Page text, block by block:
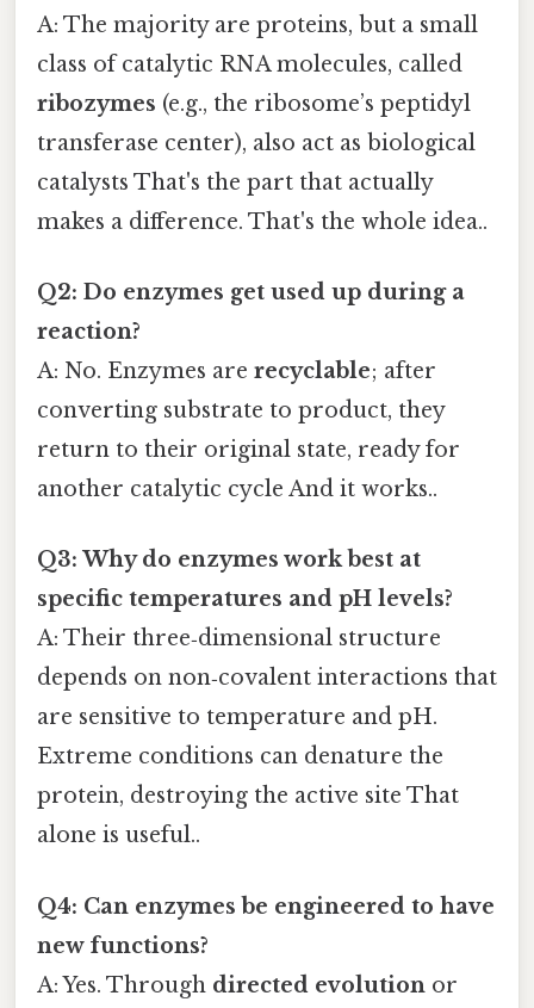
A: The majority are proteins, but a small
class of catalytic RNA molecules, called
ribozymes (e.g., the ribosome’s peptidyl
transferase center), also act as biological
catalysts That's the part that actually
makes a difference. That's the whole idea..
Q2: Do enzymes get used up during a
reaction?
A: No. Enzymes are recyclable; after
converting substrate to product, they
return to their original state, ready for
another catalytic cycle And it works..
Q3: Why do enzymes work best at
specific temperatures and pH levels?
A: Their three‑dimensional structure
depends on non‑covalent interactions that
are sensitive to temperature and pH.
Extreme conditions can denature the
protein, destroying the active site That
alone is useful..
Q4: Can enzymes be engineered to have
new functions?
A: Yes. Through directed evolution or